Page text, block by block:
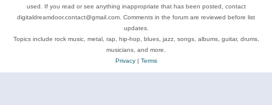
used. If you read or see anything inappropriate that has been posted, contact
digitaldreamdoor.contact@gmail.com. Comments in the forum are reviewed before list
updates.
Topics include rock music, metal, rap, hip-hop, blues, jazz, songs, albums, guitar, drums,
musicians, and more.
Privacy| Terms